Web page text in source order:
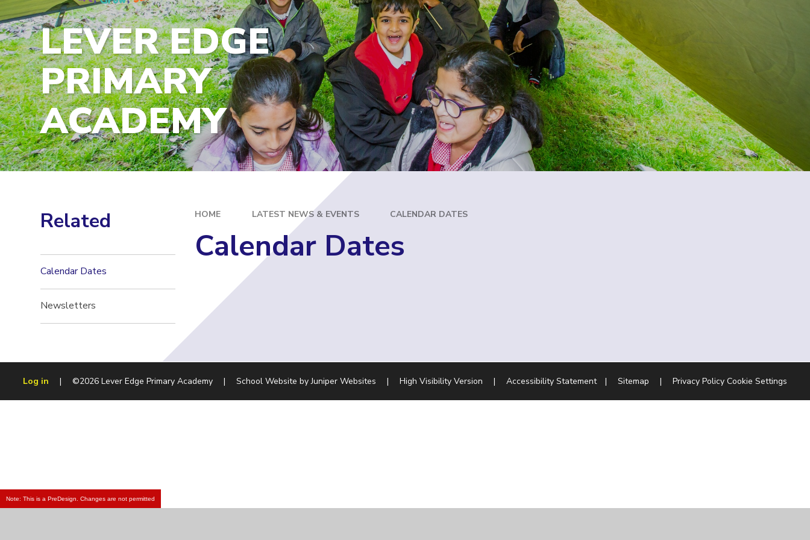
LEVER EDGE
PRIMARY
ACADEMY
HOME LATEST NEWS & EVENTS CALENDAR DATES
Calendar Dates
Related
Calendar Dates
Newsletters
Log in | ©2026 Lever Edge Primary Academy | School Website byJuniper Websites | High Visibility Version | Accessibility Statement | Sitemap | Privacy Policy Cookie Settings
Note: This is a PreDesign. Changes are not permitted